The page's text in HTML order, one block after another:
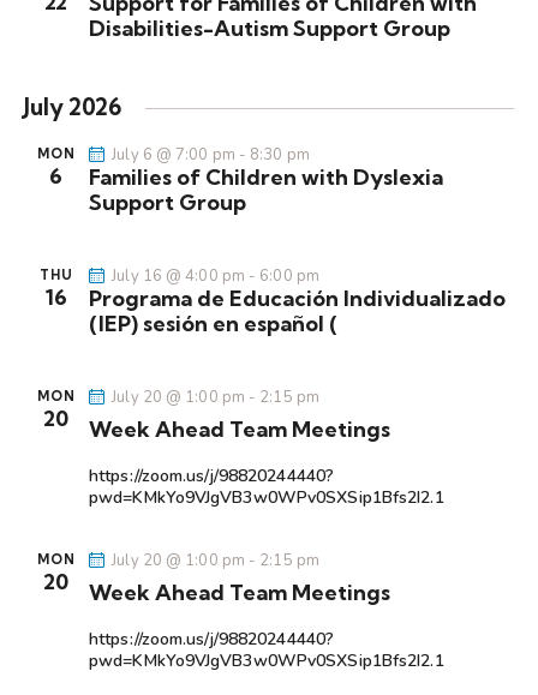
a
a
t
Disabilities-Autism Support Group
July 2026
MON
6
Families of Children with Dyslexia
Support Group
July 6 @ 7:00 pm - 8:30 pm
THU
16
Programa de Educación Individualizado
(IEP) sesión en español (
July 16 @ 4:00 pm - 6:00 pm
MON
20 Week Ahead Team Meetings
July 20 @ 1:00 pm - 2:15 pm
https://zoom.us/j/98820244440?
pwd=KMkYo9VJgVB3w0WPv0SXSip1Bfs2I2.1
MON
20 Week Ahead Team Meetings
July 20 @ 1:00 pm - 2:15 pm
https://zoom.us/j/98820244440?
pwd=KMkYo9VJgVB3w0WPv0SXSip1Bfs2I2.1